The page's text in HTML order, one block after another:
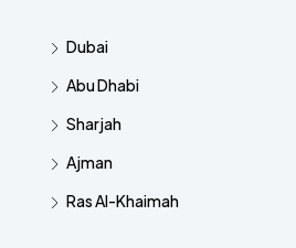
Dubai
Abu Dhabi
Sharjah
Ajman
Ras Al-Khaimah